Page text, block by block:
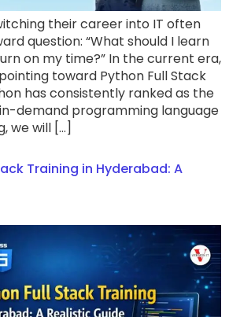
their career into IT often
question: “What should I learn
on my time?” In the current era,
toward Python Full Stack
has consistently ranked as the
demand programming language
we will […]
Training in Hyderabad: A